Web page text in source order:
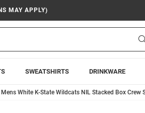
MAY APPLY)
SWEATSHIRTS DRINKWARE
White K-State Wildcats NIL Stacked Box Crew